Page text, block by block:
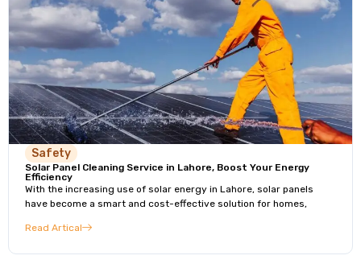
Safety
Solar Panel Cleaning Service in Lahore, Boost Your Energy
Efficiency
With the increasing use of solar energy in Lahore, solar panels
have become a smart and cost-effective solution for homes,
Read Artical